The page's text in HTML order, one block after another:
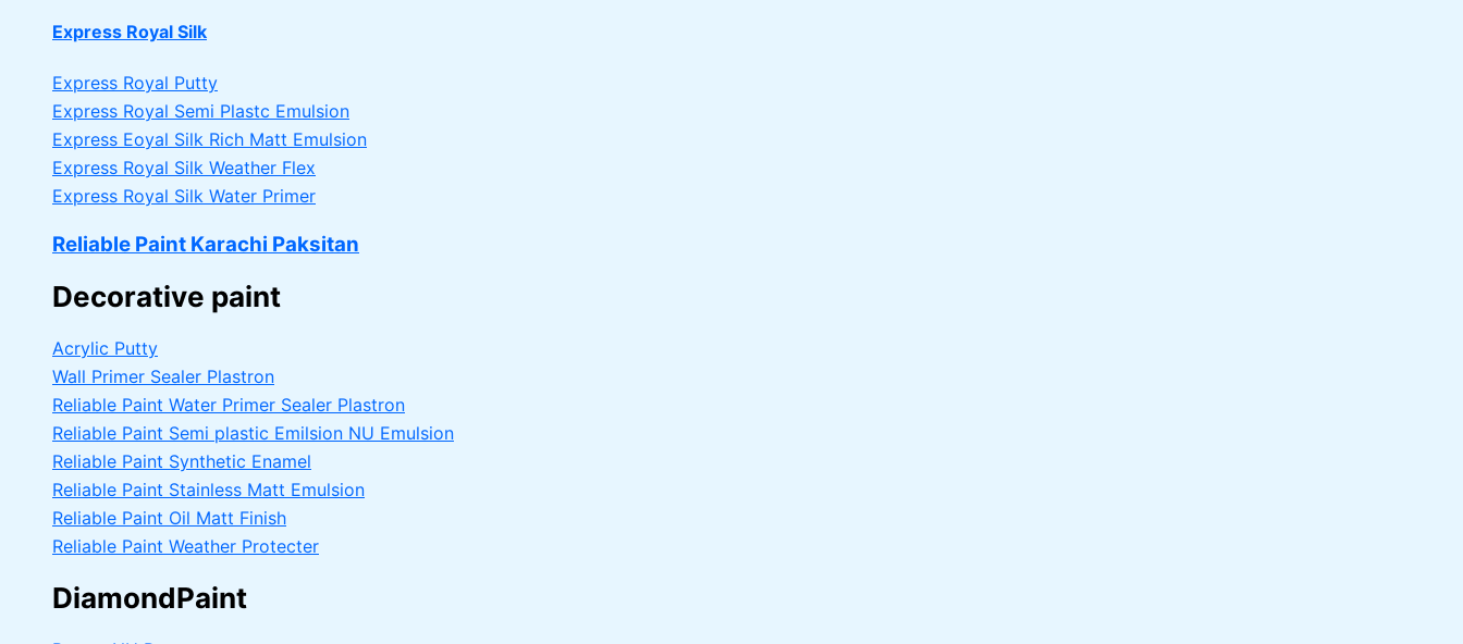
Express Royal Silk
Express Royal Putty
Express Royal Semi Plastc Emulsion
Express Eoyal Silk Rich Matt Emulsion
Express Royal Silk Weather Flex
Express Royal Silk Water Primer
Reliable Paint Karachi Paksitan
Decorative paint
Acrylic Putty
Wall Primer Sealer Plastron
Reliable Paint Water Primer Sealer Plastron
Reliable Paint Semi plastic Emilsion NU Emulsion
Reliable Paint Synthetic Enamel
Reliable Paint Stainless Matt Emulsion
Reliable Paint Oil Matt Finish
Reliable Paint Weather Protecter
DiamondPaint